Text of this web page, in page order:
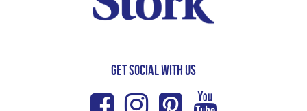
Get Social with us